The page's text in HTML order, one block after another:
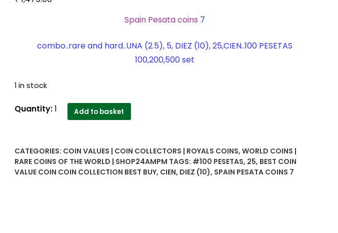
Spain Pesata coins 7
combo..rare and hard..UNA (2.5), 5, DIEZ (10), 25,CIEN..100 PESETAS
100,200,500 set
1 in stock
Collector's
7
combo..rare
Quantity:1 Add to basket
CATEGORIES: COIN VALUES | COIN COLLECTORS | ROYALS COINS, WORLD COINS |
RARE COINS OF THE WORLD | SHOP24AMPM TAGS: #100 PESETAS, 25, BEST COIN
VALUE COIN COIN COLLECTION BEST BUY, CIEN, DIEZ (10), SPAIN PESATA COINS 7